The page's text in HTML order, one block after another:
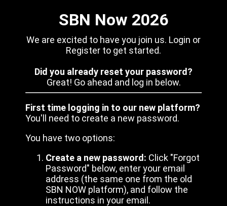
SBN Now 2026
We are excited to have you join us. Login or
Register to get started.
Did you already reset your password?
Great! Go ahead and log in below.
First time logging in to our new platform?
You'll need to create a new password.
You have two options:
Create a new password: Click "Forgot
Password" below, enter your email
address (the same one from the old
SBN NOW platform), and follow the
instructions in your email.